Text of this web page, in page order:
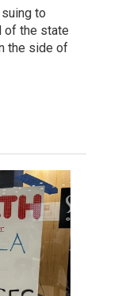
to
of the state
the side of